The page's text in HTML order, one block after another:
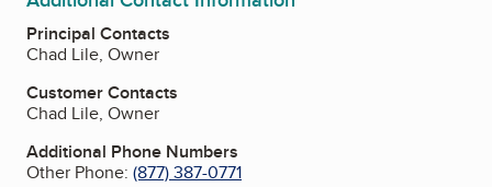
Principal Contacts
Chad Lile, Owner
Customer Contacts
Chad Lile, Owner
Additional Phone Numbers
Other Phone: (877) 387-0771